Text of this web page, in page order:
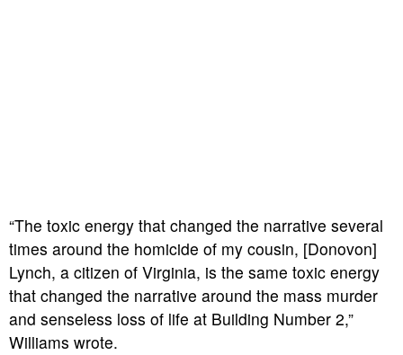
“The toxic energy that changed the narrative several
times around the homicide of my cousin, [Donovon]
Lynch, a citizen of Virginia, is the same toxic energy
that changed the narrative around the mass murder
and senseless loss of life at Building Number 2,”
Williams wrote.